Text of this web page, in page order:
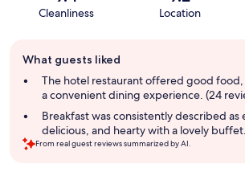
Cleanliness Location
review
summary
What guests liked
The hotel restaurant offered good food,
a convenient dining experience. (24
Breakfast was consistently described as
delicious, and hearty with a lovely
From real guest reviews summarized by AI.